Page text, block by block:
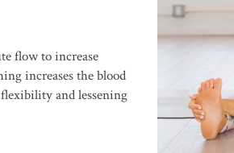
flow to increase
increases the blood
and lessening